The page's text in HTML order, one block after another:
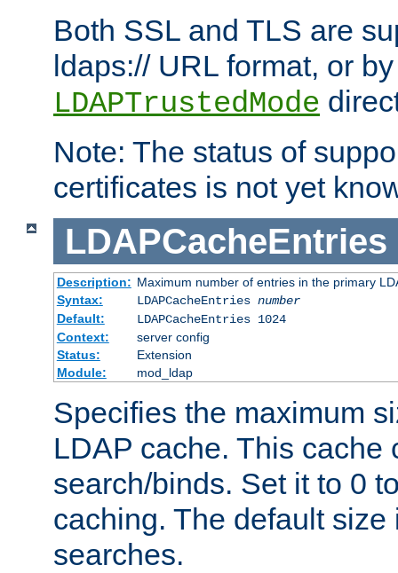
Both SSL and TLS are
ldaps:// URL format, or
LDAPTrustedMode
Note: The status of
certificates is not yet
LDAPCacheEntries
Description: Maximum number of entries in the primary
Syntax:
LDAPCacheEntries number
Default:
LDAPCacheEntries 1024
Context:
server config
Status:
Extension
Module:
mod_ldap
Specifies the maximum
LDAP cache. This cache
search/binds. Set it to 0
caching. The default
searches.